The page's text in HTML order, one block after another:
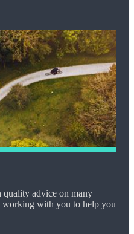
advice on many
working with you to help you